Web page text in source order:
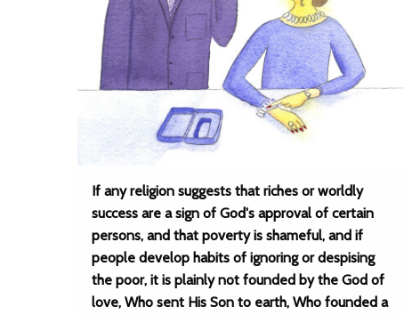
If any religion suggests that riches or worldly
success are a sign of God's approval of certain
persons, and that poverty is shameful, and if
people develop habits of ignoring or despising
the poor, it is plainly not founded by the God of
love, Who sent His Son to earth, Who founded a